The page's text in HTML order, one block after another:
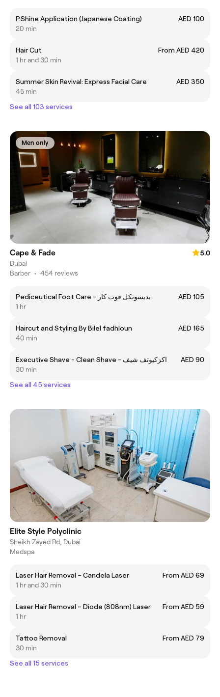
P.Shine Application (Japanese Coating)
AED 100
20 min
Hair Cut
From AED 420
1 hr and 30 min
Summer Skin Revival: Express Facial Care
AED 350
45 min
See all 103 services
Men only
Cape & Fade
5.0
Dubai
Barber • 454 reviews
Pediceutical Foot Care - بديسوتكل فوت كار
AED 105
1 hr
Haircut and Styling By Bilel fadhloun
AED 165
40 min
Executive Shave - Clean Shave - اكزكيوتف شيف
AED 90
30 min
See all 45 services
Elite Style Polyclinic
Sheikh Zayed Rd, Dubai
Medspa
Laser Hair Removal – Candela Laser
From AED 69
1 hr and 30 min
Laser Hair Removal – Diode (808nm) Laser
From AED 59
1 hr
Tattoo Removal
From AED 79
30 min
See all 15 services